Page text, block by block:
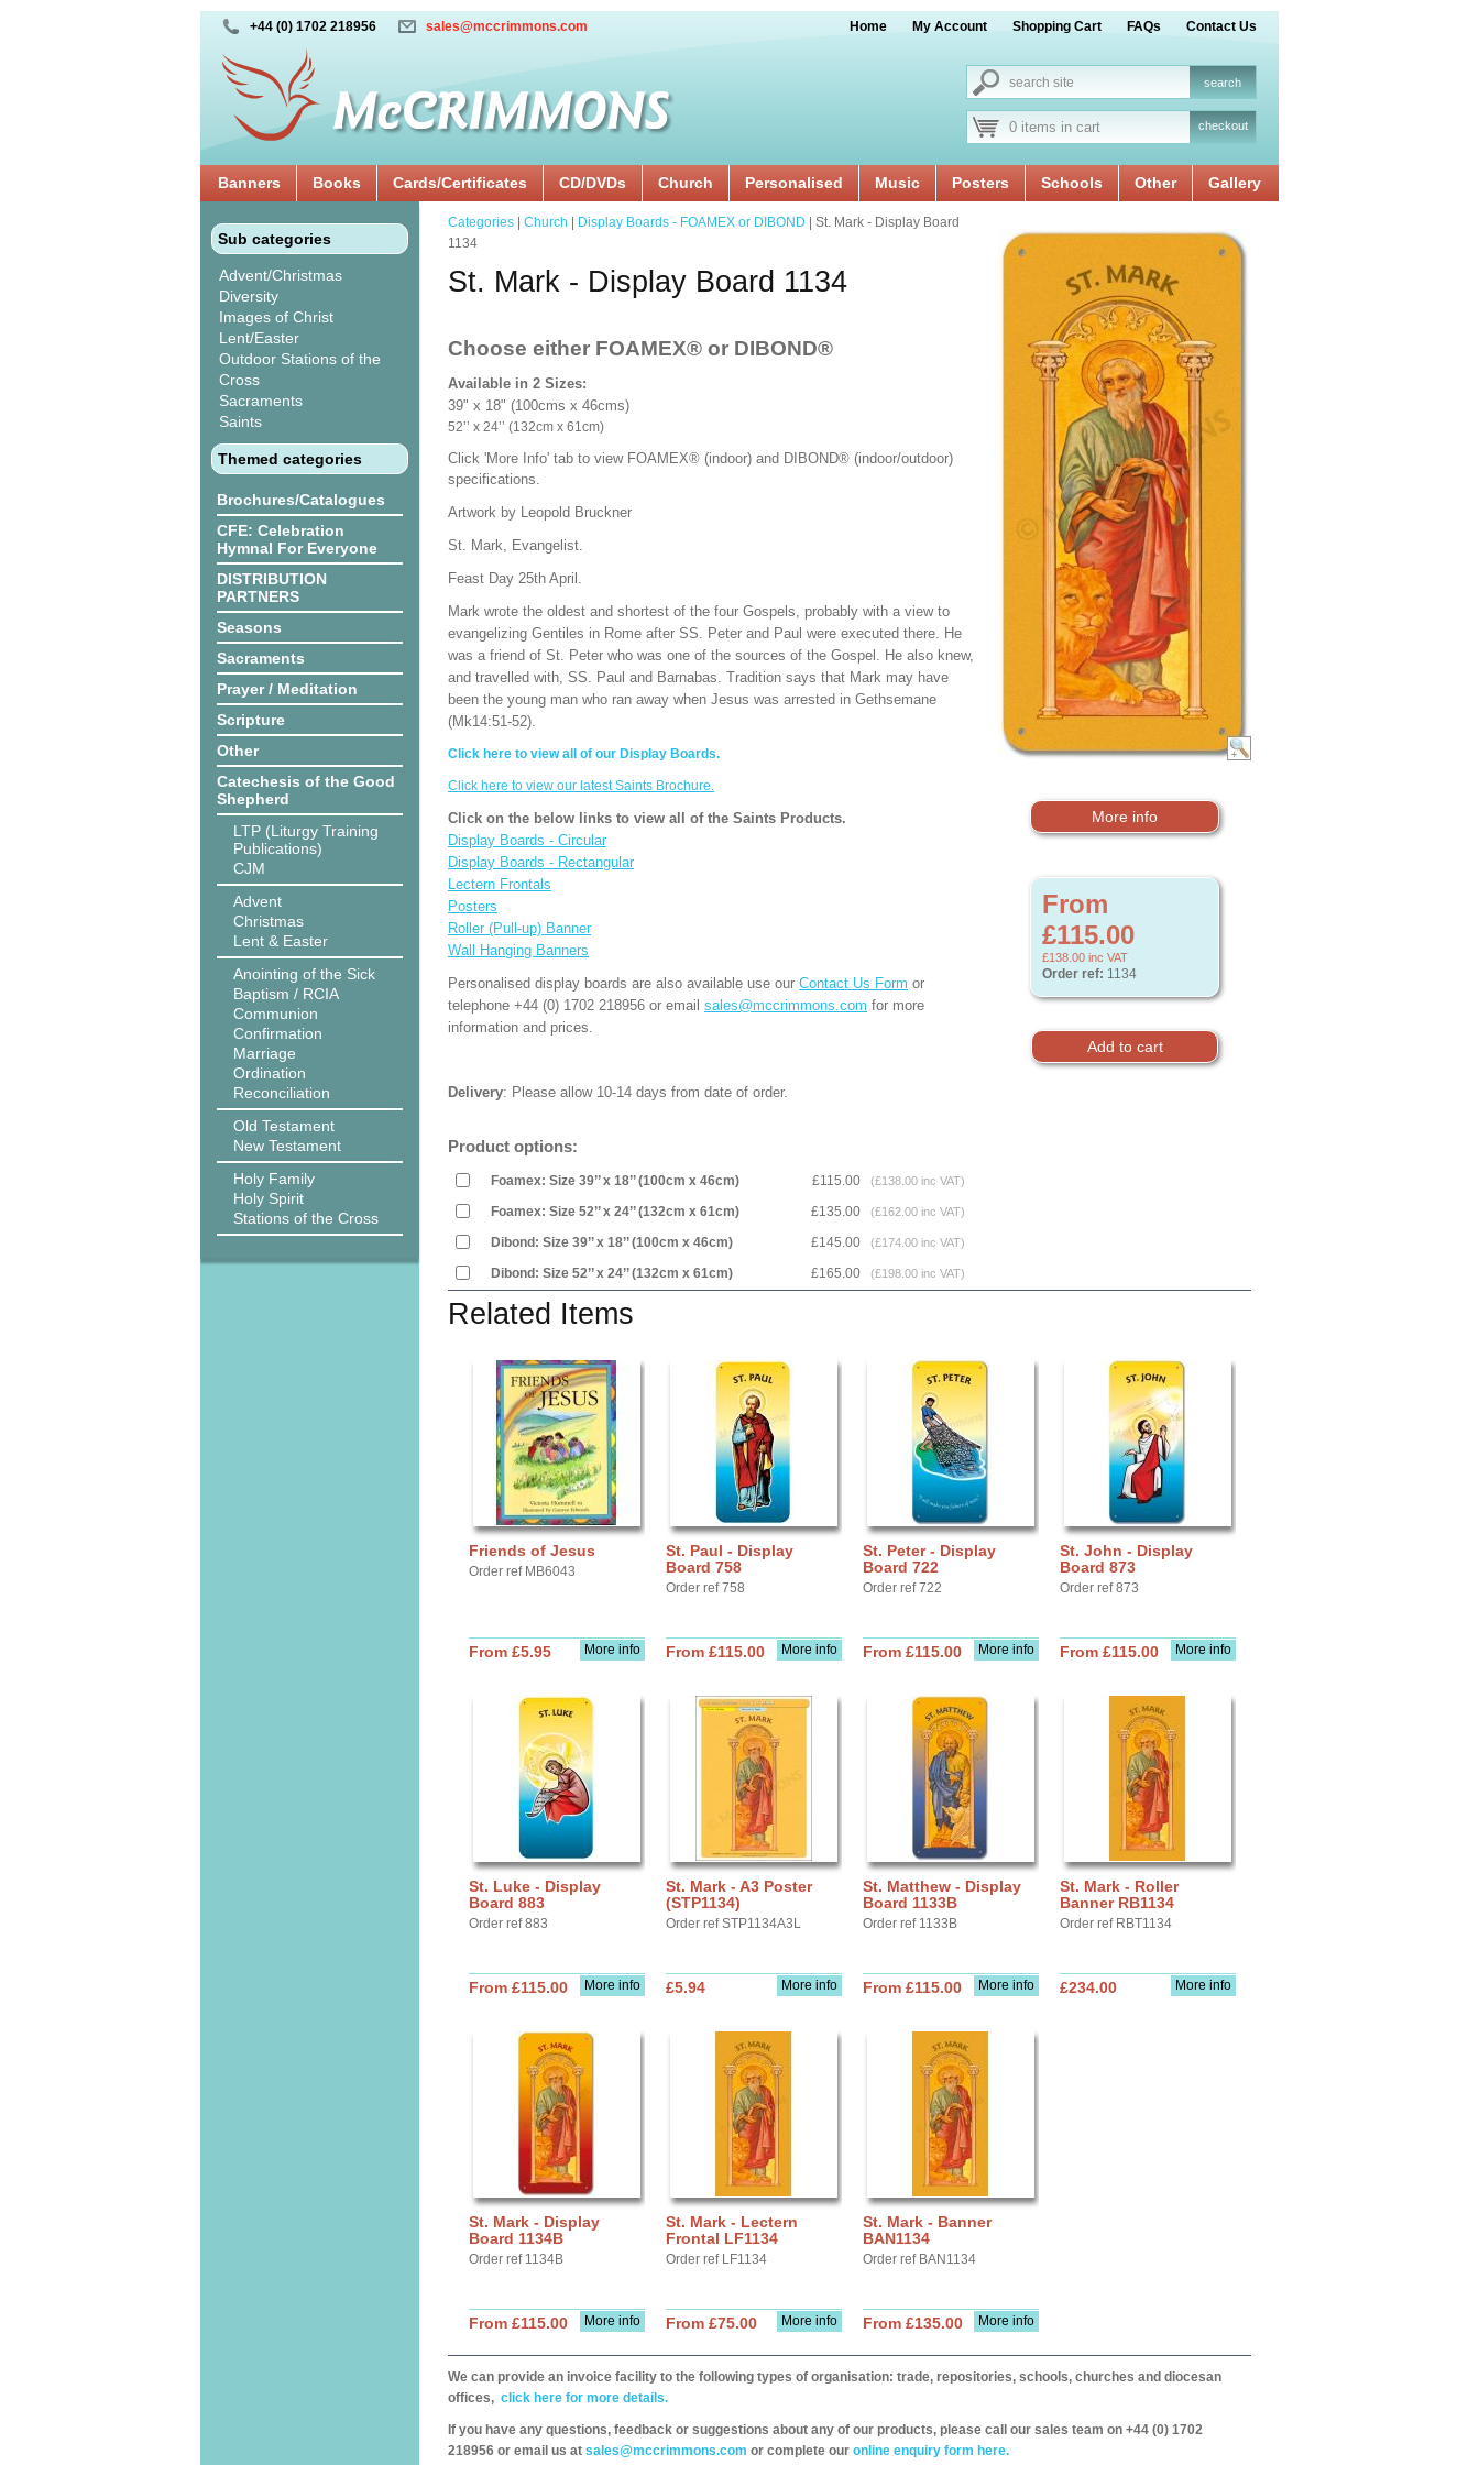
+44 (0) 1702 218956 sales@mccrimmons.com Home My Account Shopping Cart FAQs Contact Us
0 items in cart checkout
Banners Books Cards/Certificates CD/DVDs Church Personalised Music Posters Schools Other Gallery
Sub categories
Advent/Christmas
Diversity
Images of Christ
Lent/Easter
Outdoor Stations of the
Cross
Sacraments
Saints
Themed categories
Brochures/Catalogues
CFE: Celebration
Hymnal For Everyone
DISTRIBUTION
PARTNERS
Seasons
Sacraments
Prayer / Meditation
Scripture
Other
Catechesis of the Good
Shepherd
LTP (Liturgy Training
Publications)
CJM
Advent
Christmas
Lent & Easter
Anointing of the Sick
Baptism / RCIA
Communion
Confirmation
Marriage
Ordination
Reconciliation
Old Testament
New Testament
Holy Family
Holy Spirit
Stations of the Cross
More info
From
£115.00
£138.00 inc VAT
Order ref: 1134
Categories Church Display Boards - FOAMEX or DIBOND | St. Mark - Display Board
1134
St. Mark - Display Board 1134
Choose either FOAMEX® or DIBOND®
Available in 2 Sizes:
39" x 18" (100cms x 46cms)
52’’ x 24’’ (132cm x 61cm)
Click 'More Info' tab to view FOAMEX® (indoor) and DIBOND® (indoor/outdoor)
specifications.
Artwork by Leopold Bruckner
St. Mark, Evangelist.
Feast Day 25th April.
Mark wrote the oldest and shortest of the four Gospels, probably with a view to
evangelizing Gentiles in Rome after SS. Peter and Paul were executed there. He
was a friend of St. Peter who was one of the sources of the Gospel. He also knew,
and travelled with, SS. Paul and Barnabas. Tradition says that Mark may have
been the young man who ran away when Jesus was arrested in Gethsemane
(Mk14:51-52).
Click here to view all of our Display Boards.
Click here to view our latest Saints Brochure.
Click on the below links to view all of the Saints Products.
Display Boards - Circular
Display Boards - Rectangular
Lectern Frontals
Posters
Roller (Pull-up) Banner
Wall Hanging Banners
Personalised display boards are also available use our Contact Us Form or
telephone +44 (0) 1702 218956 or email sales@mccrimmons.com for more
information and prices.
Delivery: Please allow 10-14 days from date of order.
Product options:
Foamex: Size 39’’ x 18’’ (100cm x 46cm) £115.00 (£138.00 inc VAT)
Foamex: Size 52’’ x 24’’ (132cm x 61cm) £135.00 (£162.00 inc VAT)
Dibond: Size 39’’ x 18’’ (100cm x 46cm) £145.00 (£174.00 inc VAT)
Dibond: Size 52’’ x 24’’ (132cm x 61cm) £165.00 (£198.00 inc VAT)
Related Items
Friends of Jesus
Order ref MB6043
More info
From £5.95
St. Paul - Display
Board 758
Order ref 758
More info
From £115.00
St. Peter - Display
Board 722
Order ref 722
More info
From £115.00
St. John - Display
Board 873
Order ref 873
More info
From £115.00
St. Luke - Display
Board 883
Order ref 883
More info
From £115.00
St. Mark - A3 Poster
(STP1134)
Order ref STP1134A3L
More info
£5.94
St. Matthew - Display
Board 1133B
Order ref 1133B
More info
From £115.00
St. Mark - Roller
Banner RB1134
Order ref RBT1134
More info
£234.00
St. Mark - Display
Board 1134B
Order ref 1134B
More info
From £115.00
St. Mark - Lectern
Frontal LF1134
Order ref LF1134
More info
From £75.00
St. Mark - Banner
BAN1134
Order ref BAN1134
More info
From £135.00
We can provide an invoice facility to the following types of organisation: trade, repositories, schools, churches and diocesan
offices, click here for more details.
If you have any questions, feedback or suggestions about any of our products, please call our sales team on +44 (0) 1702
218956 or email us at sales@mccrimmons.com or complete our online enquiry form here.